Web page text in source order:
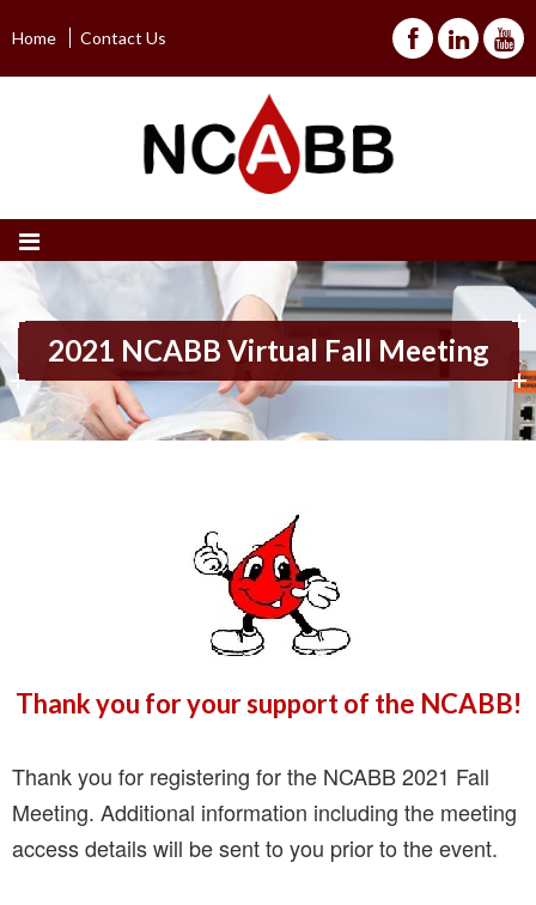
Home Contact Us
2021 NCABB Virtual Fall Meeting
Thank you for your support of the NCABB!
Thank you for registering for the NCABB 2021 Fall
Meeting. Additional information including the meeting
access details will be sent to you prior to the event.